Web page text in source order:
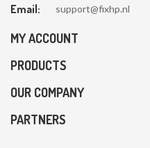
Email: support@fixhp.nl
MY ACCOUNT
PRODUCTS
OUR COMPANY
PARTNERS